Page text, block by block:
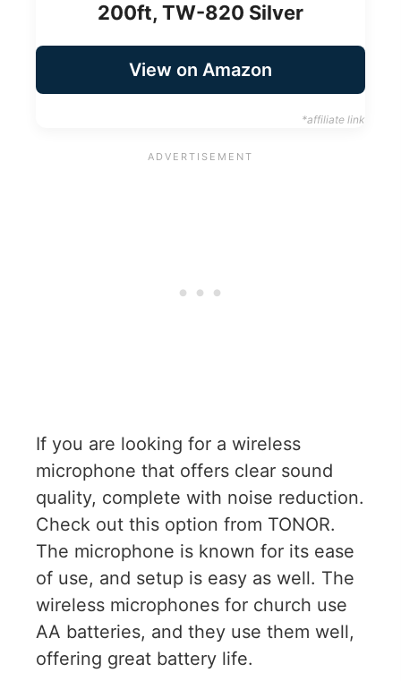
200ft, TW-820 Silver
View on Amazon
*affiliate link
If you are looking for a wireless
microphone that offers clear sound
quality, complete with noise reduction.
Check out this option from TONOR.
The microphone is known for its ease
of use, and setup is easy as well. The
wireless microphones for church use
AA batteries, and they use them well,
offering great battery life.